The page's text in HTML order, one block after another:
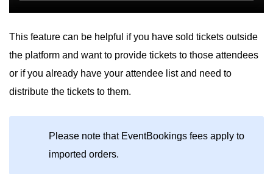
This feature can be helpful if you have sold tickets outside
the platform and want to provide tickets to those attendees
or if you already have your attendee list and need to
distribute the tickets to them.
Please note that EventBookings fees apply to
imported orders.